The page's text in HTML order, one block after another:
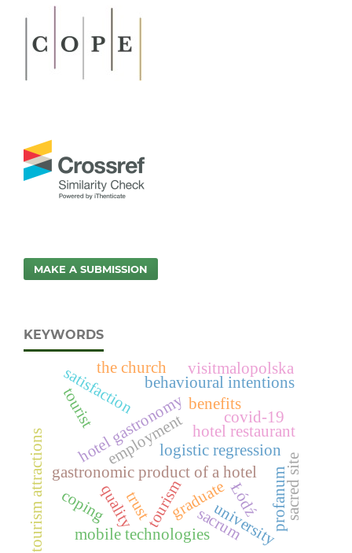
MAKE A SUBMISSION
KEYWORDS
graduate
employment
university
logistic regression
gastronomic product of a hotel
hotel restaurant
Łódź
hotel gastronomy
tourism attractions quality
satisfaction benefits
behavioural intentions
tourism
tourist
mobile technologies
visitmalopolska
sacrum profanumsacred site
the church
covid-19
coping trust